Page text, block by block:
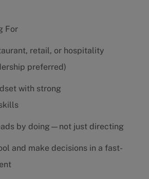
For
retail, or hospitality
preferred)
with strong
by doing—not just directing
and make decisions in a fast-